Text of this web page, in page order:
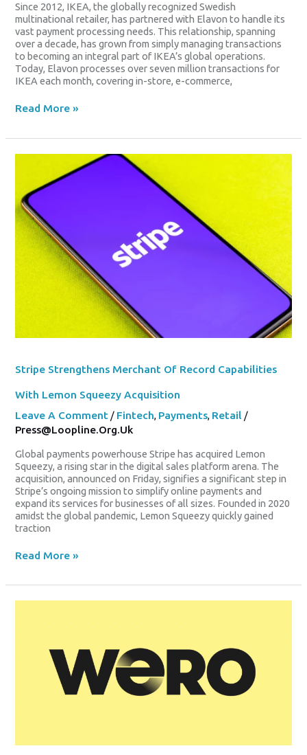
Since 2012, IKEA, the globally recognized Swedish
multinational retailer, has partnered with Elavon to handle its
vast payment processing needs. This relationship, spanning
over a decade, has grown from simply managing transactions
to becoming an integral part of IKEA’s global operations.
Today, Elavon processes over seven million transactions for
IKEA each month, covering in-store, e-commerce,
Read More »
Stripe Strengthens Merchant Of Record Capabilities
With Lemon Squeezy Acquisition
Leave A Comment / Fintech, Payments, Retail /
Press@loopline.org.uk
Global payments powerhouse Stripe has acquired Lemon
Squeezy, a rising star in the digital sales platform arena. The
acquisition, announced on Friday, signifies a significant step in
Stripe’s ongoing mission to simplify online payments and
expand its services for businesses of all sizes. Founded in 2020
amidst the global pandemic, Lemon Squeezy quickly gained
traction
Strengthens
Merchant
Record
Capabilities
With
Lemon
Squeezy
Acquisition
Read More »
European
Payments